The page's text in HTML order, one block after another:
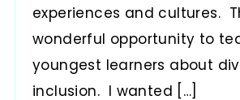
experiences and cultures.
wonderful opportunity to
youngest learners about
inclusion. I wanted […]